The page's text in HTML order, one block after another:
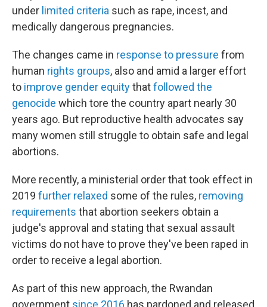
under limited criteria such as rape, incest, and
medically dangerous pregnancies.
The changes came in response to pressure from
human rights groups, also and amid a larger effort
to improve gender equitythatfollowed the
genocide which tore the country apart nearly 30
years ago. But reproductive health advocates say
many women still struggle to obtain safe and legal
abortions.
More recently, a ministerial order that took effect in
2019 further relaxed some of the rules, removing
requirements that abortion seekers obtain a
judge's approval and stating that sexual assault
victims do not have to prove they've been raped in
order to receive a legal abortion.
As part of this new approach, the Rwandan
government since 2016 has pardoned and released